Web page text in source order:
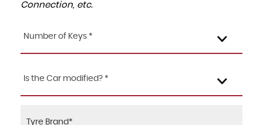
Connection, etc.
Number of Keys *
Is the Car modified? *